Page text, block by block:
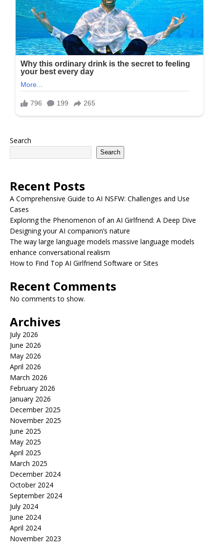
Search
Search
Recent Posts
A Comprehensive Guide to AI NSFW: Challenges and Use
Cases
Exploring the Phenomenon of an AI Girlfriend: A Deep Dive
Designing your AI companion’s nature
The way large language models massive language models
enhance conversational realism
How to Find Top AI Girlfriend Software or Sites
Recent Comments
No comments to show.
Archives
July 2026
June 2026
May 2026
April 2026
March 2026
February 2026
January 2026
December 2025
November 2025
June 2025
May 2025
April 2025
March 2025
December 2024
October 2024
September 2024
July 2024
June 2024
April 2024
November 2023